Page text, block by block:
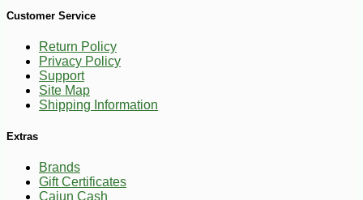
Customer Service
Return Policy
Privacy Policy
Support
Site Map
Shipping Information
Extras
Brands
Gift Certificates
Cajun Cash